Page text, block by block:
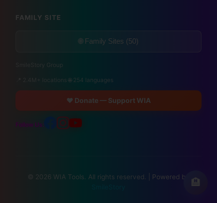
FAMILY SITE
🌐 Family Sites (50)
SmileStory Group
📍 2.4M+ locations 🌐 254 languages
❤️ Donate — Support WIA
Follow Us:
© 2026 WIA Tools. All rights reserved. | Powered by
🏨